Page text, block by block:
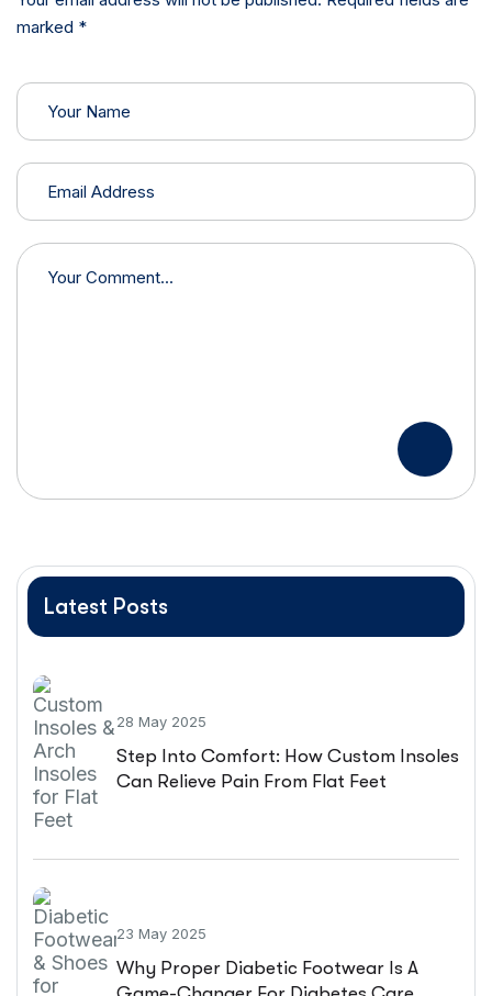
marked *
Latest Posts
28 May 2025
Step Into Comfort: How Custom Insoles
Can Relieve Pain From Flat Feet
23 May 2025
Why Proper Diabetic Footwear Is A